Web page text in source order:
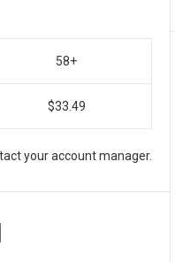
58+
$33.49
your account manager.